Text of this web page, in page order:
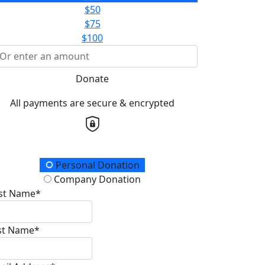
$50
$75
$100
Donate
All payments are secure & encrypted
Type
Personal Donation
Company Donation
Name*
Name*